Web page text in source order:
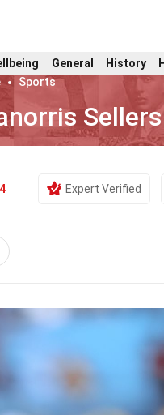
General History
Sports
Sellers
Expert Verified